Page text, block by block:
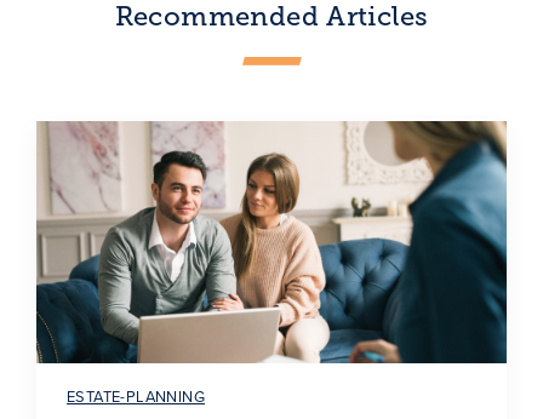
Recommended Articles
ESTATE-PLANNING